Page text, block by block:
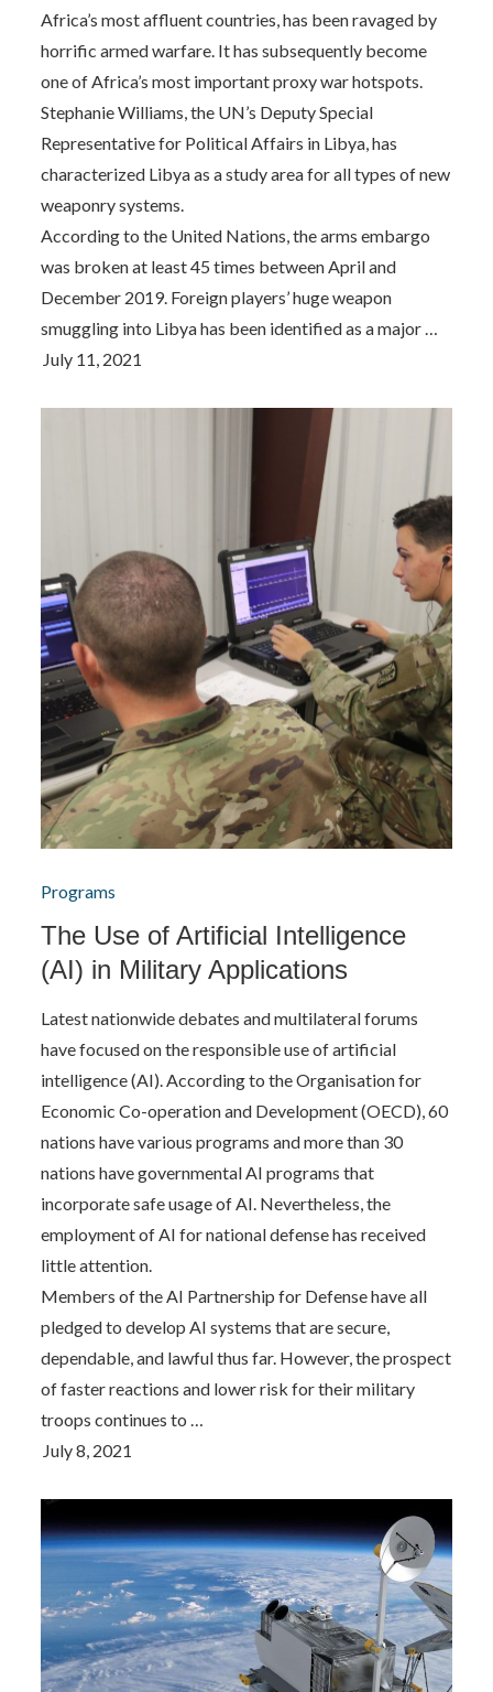
Africa’s most affluent countries, has been ravaged by
horrific armed warfare. It has subsequently become
one of Africa’s most important proxy war hotspots.
Stephanie Williams, the UN’s Deputy Special
Representative for Political Affairs in Libya, has
characterized Libya as a study area for all types of new
weaponry systems.
According to the United Nations, the arms embargo
was broken at least 45 times between April and
December 2019. Foreign players’ huge weapon
smuggling into Libya has been identified as a major …
Programs
The Use of Artificial Intelligence
(AI) in Military Applications
Latest nationwide debates and multilateral forums
have focused on the responsible use of artificial
intelligence (AI). According to the Organisation for
Economic Co-operation and Development (OECD), 60
nations have various programs and more than 30
nations have governmental AI programs that
incorporate safe usage of AI. Nevertheless, the
employment of AI for national defense has received
little attention.
Members of the AI Partnership for Defense have all
pledged to develop AI systems that are secure,
dependable, and lawful thus far. However, the prospect
of faster reactions and lower risk for their military
troops continues to …